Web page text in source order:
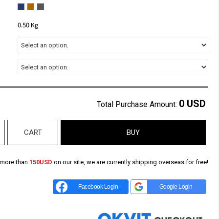
0.50 Kg
Total Purchase Amount: 0 USD
CART BUY
than 150USD on our site, we are currently shipping overseas for free!
Facebook Login Google Login